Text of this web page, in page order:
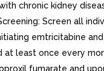
chronic kidney
Screen all
emtricitabine
at least once every
fumarate and